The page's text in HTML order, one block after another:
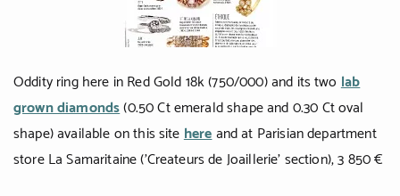
COLLECTIONS
Men
Cobra
Oddity
Oddity ring here in Red Gold 18k (750/000) and its twolab
grown diamonds(0.50 Ct emerald shape and 0.30 Ct oval
shape) available on this sitehereand at Parisian department
store La Samaritaine ('Createurs de Joaillerie' section), 3 850 €